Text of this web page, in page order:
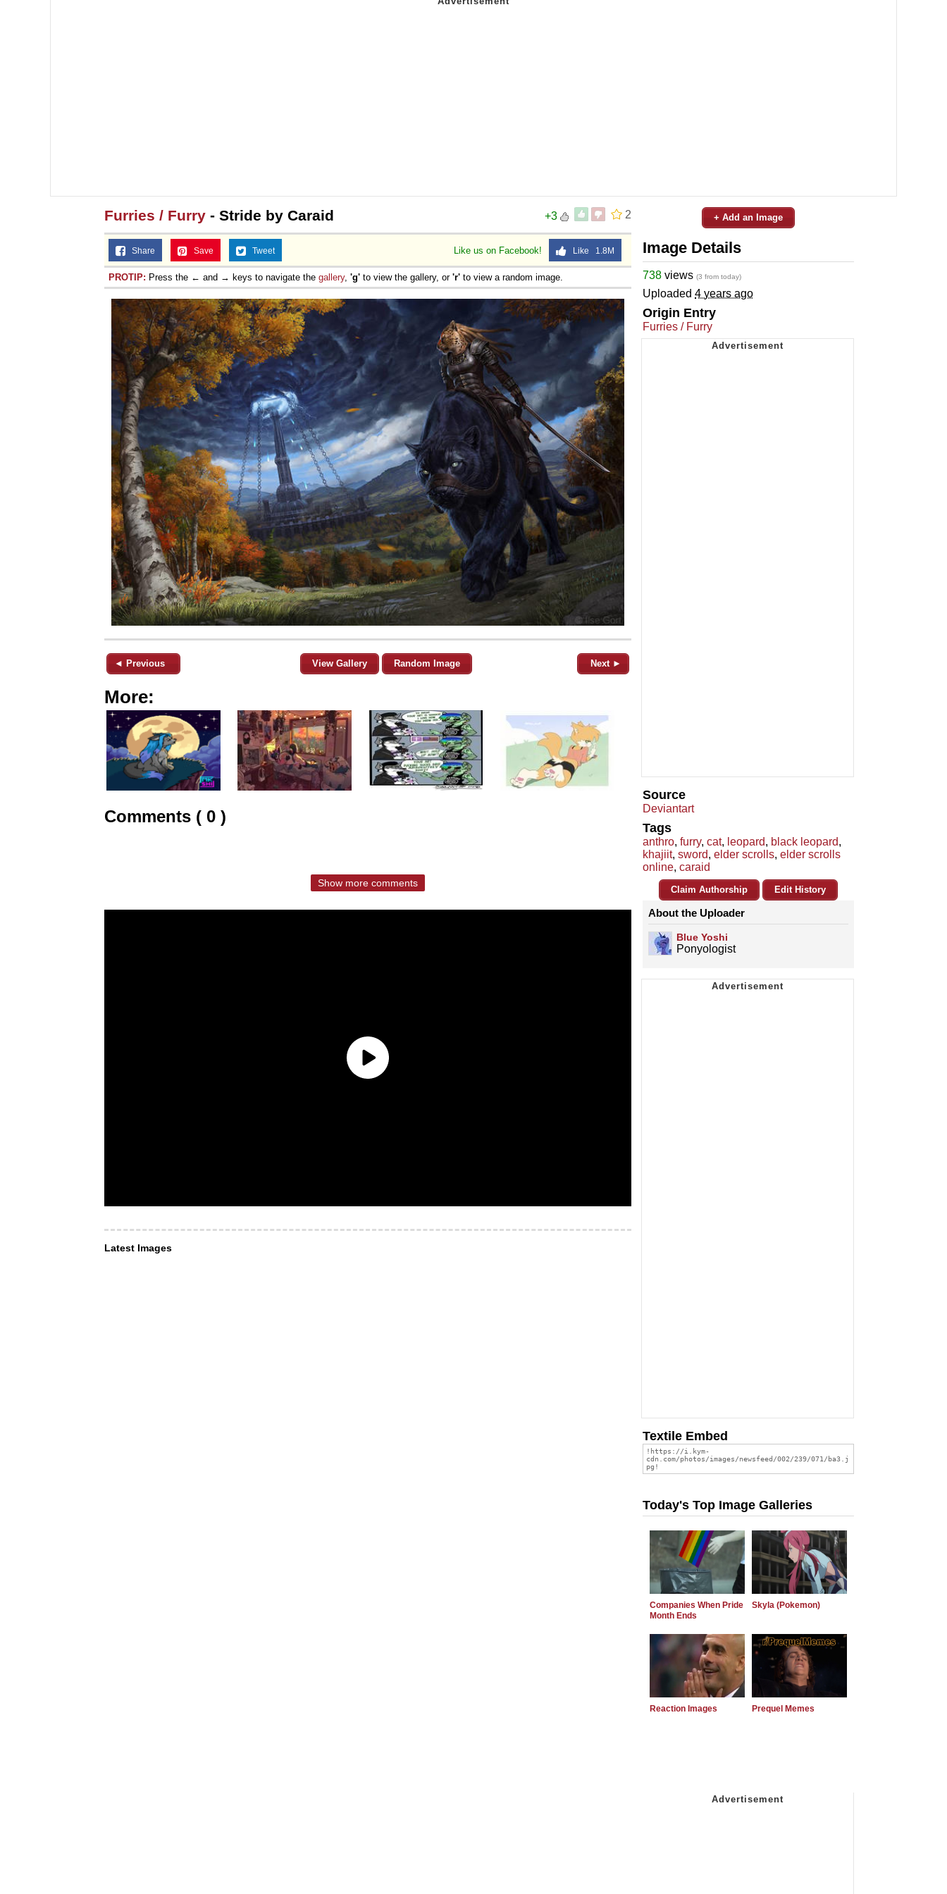
2
+3
Furries / Furry - Stride by Caraid
Like us on Facebook! Like 1.8M
Share Save Tweet
PROTIP: Press the ← and → keys to navigate the gallery, 'g' to view the gallery, or 'r' to view a random image.
◄ Previous View Gallery Random Image Next ►
More:
Comments ( 0 )
Show more comments
Latest Images
+ Add an Image
Image Details
738 views (3 from today)
Uploaded 4 years ago
Origin Entry
Furries / Furry
Source
Deviantart
Tags
anthro, furry, cat, leopard, black leopard,
khajiit, sword, elder scrolls, elder scrolls
online, caraid
Claim Authorship Edit History
About the Uploader
Blue Yoshi
Ponyologist
Textile Embed
Today's Top Image Galleries
Companies When Pride
Month Ends
Skyla (Pokemon)
Reaction Images Prequel Memes